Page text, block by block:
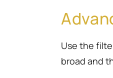
Use the
broad and